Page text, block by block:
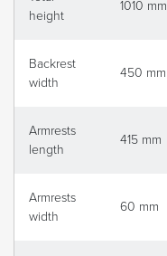
height
1010 mm
Backrest
width
450 mm
Armrests
length
415 mm
Armrests
width
60 mm